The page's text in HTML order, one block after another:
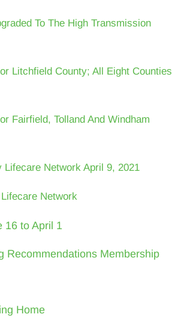
To The High Transmission
Litchfield County; All Eight Counties
Fairfield, Tolland And Windham
Lifecare Network April 9, 2021
Network
16 to April 1
Recommendations Membership
Home